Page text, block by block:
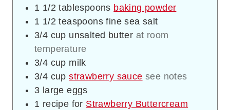
1 1/2 tablespoons baking powder
1 1/2 teaspoons fine sea salt
3/4 cup unsalted butter at room
temperature
3/4 cup milk
3/4 cup strawberry sauce see notes
3 large eggs
1 recipe for Strawberry Buttercream